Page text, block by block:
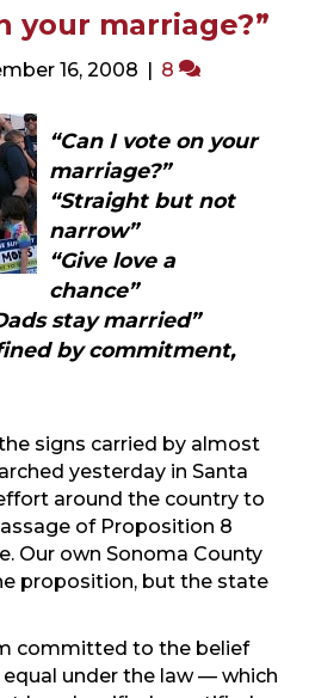
your marriage?”
16, 2008 | 8
“Can I vote on your
marriage?”
“Straight but not
narrow”
“Give love a
chance”
stay married”
by commitment,
signs carried by almost
yesterday in Santa
around the country to
of Proposition 8
Our own Sonoma County
proposition, but the state
committed to the belief
under the law — which